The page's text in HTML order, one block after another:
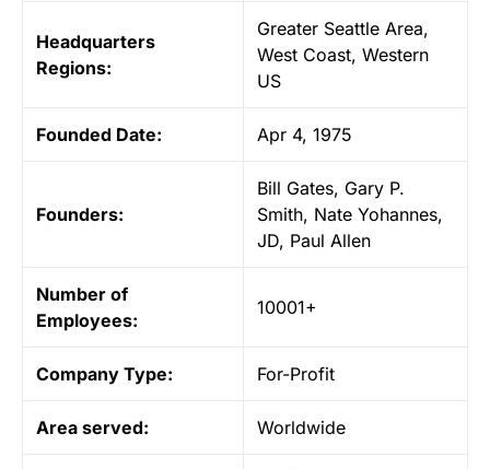
Headquarters
Regions:
Greater Seattle Area,
West Coast, Western
US
Founded Date: Apr 4, 1975
Founders:
Bill Gates, Gary P.
Smith, Nate Yohannes,
JD, Paul Allen
Number of
Employees:
10001+
Company Type: For-Profit
Area served: Worldwide